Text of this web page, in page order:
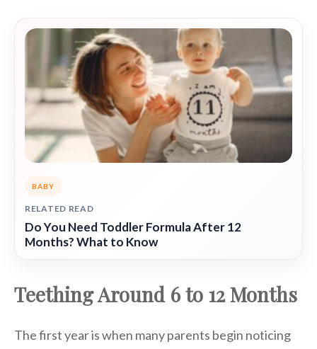
BABY
RELATED READ
Do You Need Toddler Formula After 12
Months? What to Know
Teething Around 6 to 12 Months
The first year is when many parents begin noticing